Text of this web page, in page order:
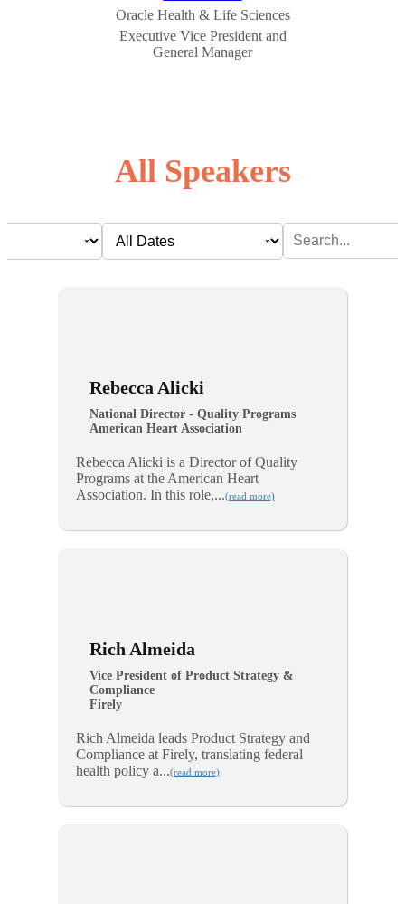
Oracle Health & Life Sciences
Executive Vice President and
General Manager
All Speakers
Rebecca Alicki
National Director - Quality Programs
American Heart Association
Rebecca Alicki is a Director of Quality
Programs at the American Heart
Association. In this role,...(read more)
Rich Almeida
Vice President of Product Strategy &
Compliance
Firely
Rich Almeida leads Product Strategy and
Compliance at Firely, translating federal
health policy a...(read more)